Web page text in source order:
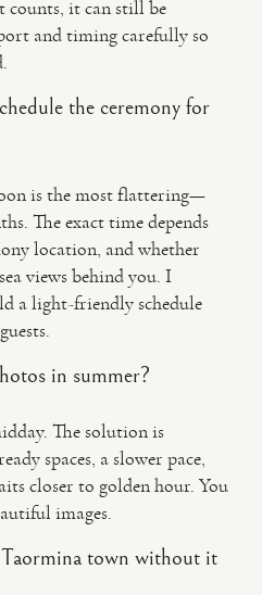
counts, it can still be
and timing carefully so
the ceremony for
is the most flattering—
The exact time depends
location, and whether
views behind you. I
a light-friendly schedule
in summer?
The solution is
spaces, a slower pace,
closer to golden hour. You
images.
town without it